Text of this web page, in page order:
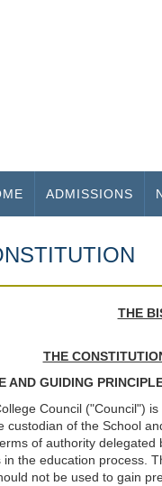
ADMISSIONS
THE
THE
AND GUIDING
Council ("Council")
custodian of the School
of authority
in the education process.
not be used to gain